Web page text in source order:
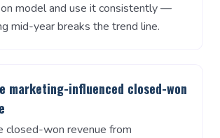
model and use it consistently —
mid-year breaks the trend line.
marketing-influenced closed-won
closed-won revenue from